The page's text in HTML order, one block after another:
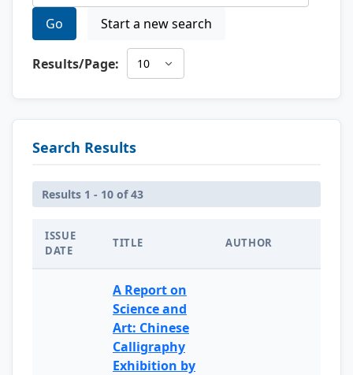
Go Start a new search
Results/Page:
Search Results
Results 1 - 10 of 43
ISSUE
DATE
TITLE AUTHOR
A Report on
Science and
Art: Chinese
Calligraphy
Exhibition by